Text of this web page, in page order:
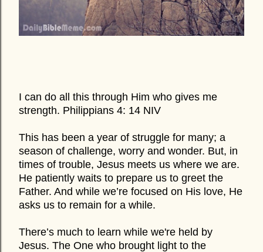
I can do all this through Him who gives me
strength. Philippians 4: 14 NIV
This has been a year of struggle for many; a
season of challenge, worry and wonder. But, in
times of trouble, Jesus meets us where we are.
He patiently waits to prepare us to greet the
Father. And while we’re focused on His love, He
asks us to remain for a while.
There’s much to learn while we're held by
Jesus. The One who brought light to the